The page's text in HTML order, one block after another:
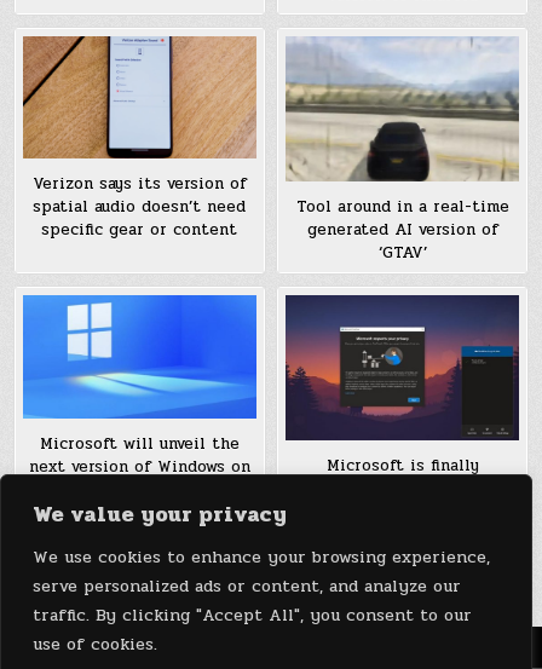
We value your privacy
We use cookies to enhance your browsing experience,
serve personalized ads or content, and analyze our
traffic. By clicking "Accept All", you consent to our
use of cookies.
Verizon says its version of
spatial audio doesn’t need
specific gear or content
Tool around in a real-time
generated AI version of
‘GTAV’
Microsoft will unveil the
next version of Windows on
Microsoft is finally
Posts
pagination
1 2 3 4 Older posts →
Menu